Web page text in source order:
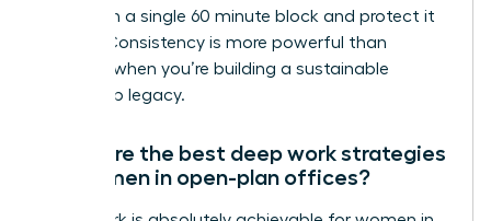
Start with a single 60 minute block and protect it
fiercely. Consistency is more powerful than
intensity when you’re building a sustainable
leadership legacy.
What are the best deep work strategies
for women in open-plan offices?